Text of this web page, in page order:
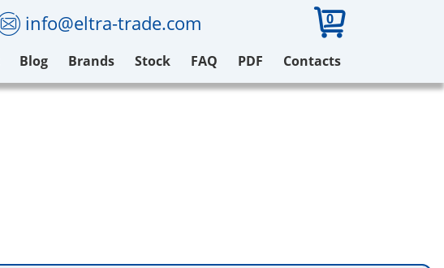
info@eltra-trade.com 0
Blog Brands Stock FAQ PDF Contacts